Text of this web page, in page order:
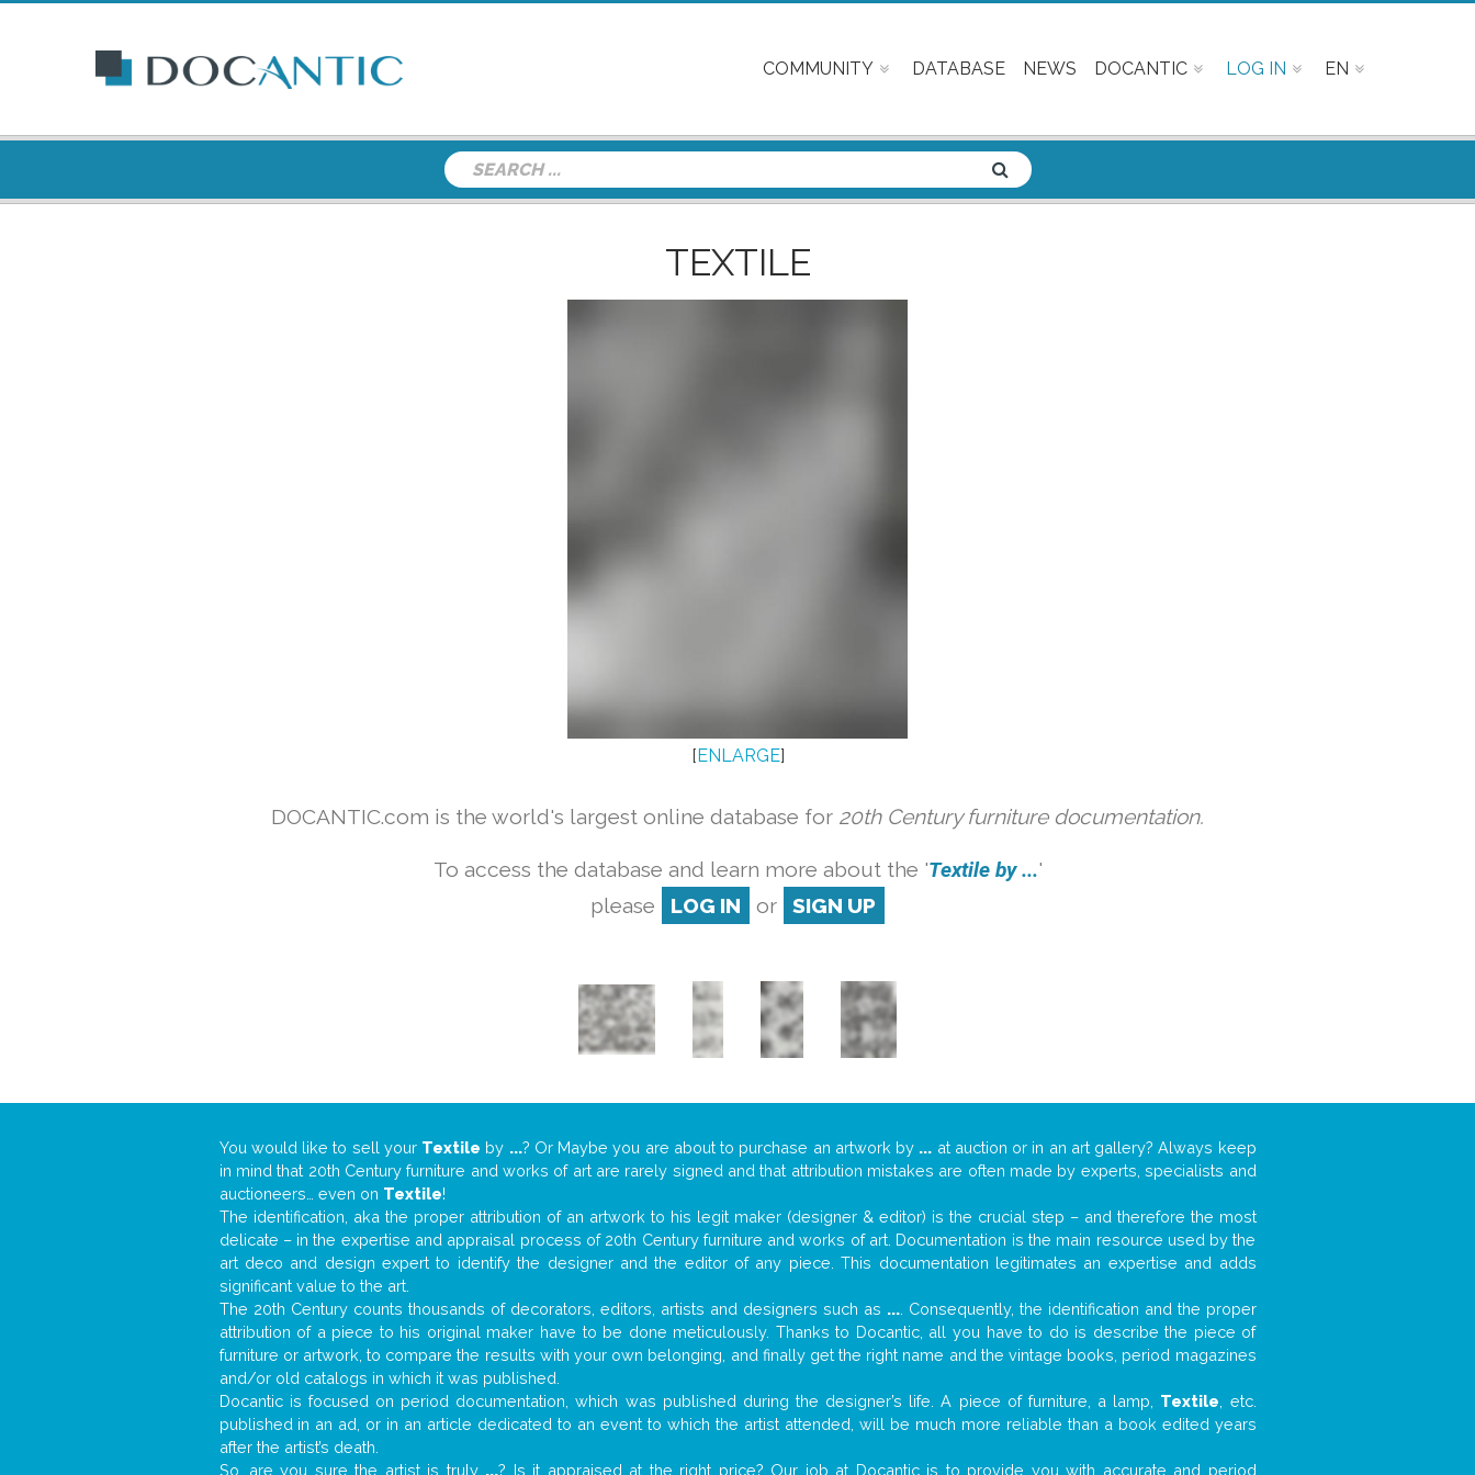
COMMUNITY DATABASE NEWS DOCANTIC LOG IN EN
TEXTILE
[ENLARGE]
DOCANTIC.com is the world's largest online database for 20th Century furniture documentation.
To access the database and learn more about the 'Textile by ...'
please
LOG IN or SIGN UP
You would like to sell your Textile by ...? Or Maybe you are about to purchase an artwork by ... at auction or in an art gallery? Always keep
in mind that 20th Century furniture and works of art are rarely signed and that attribution mistakes are often made by experts, specialists and
auctioneers… even on Textile!
The identification, aka the proper attribution of an artwork to his legit maker (designer & editor) is the crucial step – and therefore the most
delicate – in the expertise and appraisal process of 20th Century furniture and works of art. Documentation is the main resource used by the
art deco and design expert to identify the designer and the editor of any piece. This documentation legitimates an expertise and adds
significant value to the art.
The 20th Century counts thousands of decorators, editors, artists and designers such as .... Consequently, the identification and the proper
attribution of a piece to his original maker have to be done meticulously. Thanks to Docantic, all you have to do is describe the piece of
furniture or artwork, to compare the results with your own belonging, and finally get the right name and the vintage books, period magazines
and/or old catalogs in which it was published.
Docantic is focused on period documentation, which was published during the designer’s life. A piece of furniture, a lamp, Textile , etc.
published in an ad, or in an article dedicated to an event to which the artist attended, will be much more reliable than a book edited years
after the artist’s death.
So, are you sure the artist is truly ...? Is it appraised at the right price? Our job at Docantic is to provide you with accurate and period